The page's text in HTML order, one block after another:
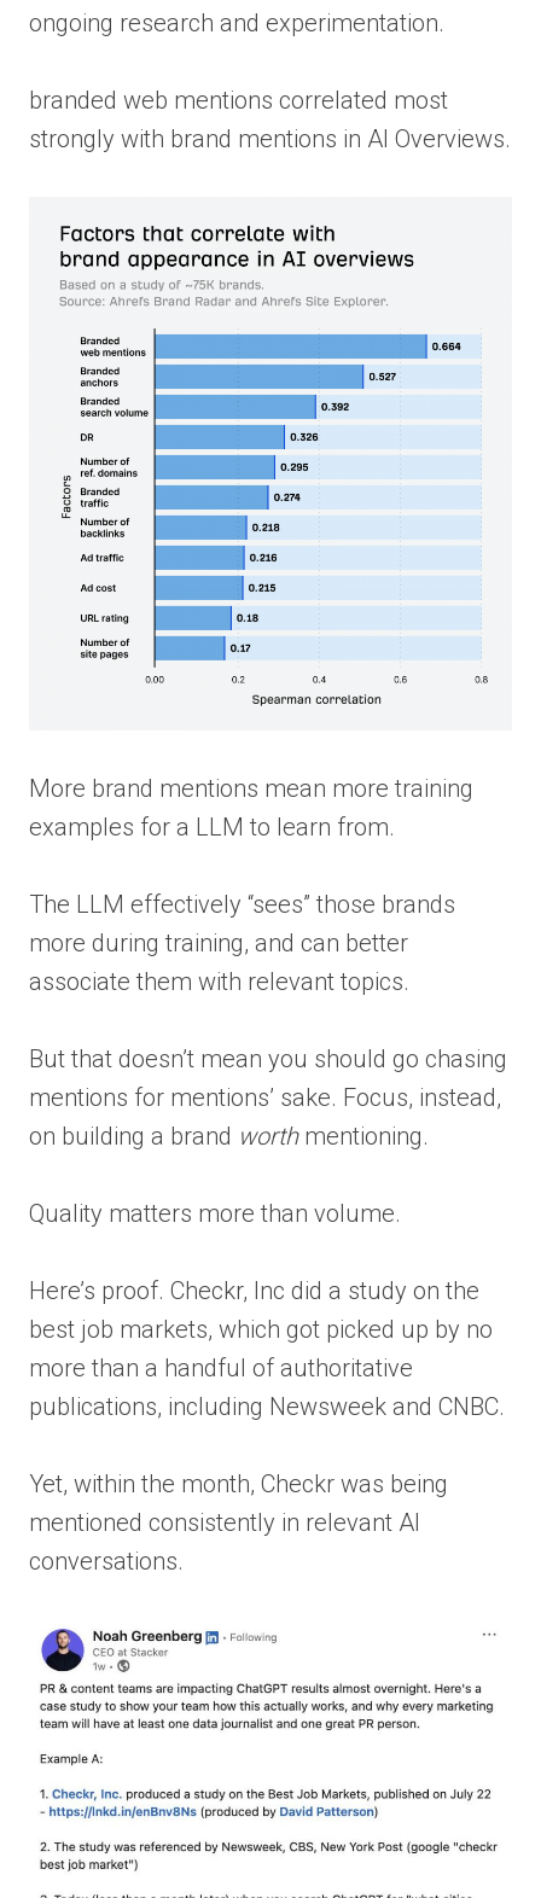
ongoing research and experimentation.
branded web mentions correlated most
strongly with brand mentions in AI Overviews.
More brand mentions mean more training
examples for a LLM to learn from.
The LLM effectively “sees” those brands
more during training, and can better
associate them with relevant topics.
But that doesn’t mean you should go chasing
mentions for mentions’ sake. Focus, instead,
on building a brand worthmentioning.
Quality matters more than volume.
Here’s proof. Checkr, Inc did a study on the
best job markets, which got picked up by no
more than a handful of authoritative
publications, including Newsweek and CNBC.
Yet, within the month, Checkr was being
mentioned consistently in relevant AI
conversations.